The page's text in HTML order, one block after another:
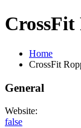
CrossFit
Home
CrossFit
General
Website:
false